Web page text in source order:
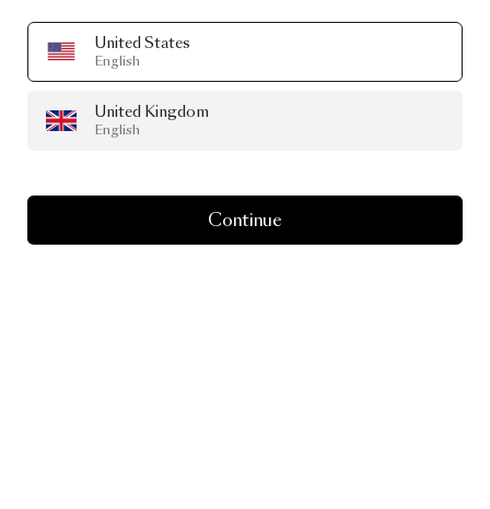
United States
English
United Kingdom
English
Continue